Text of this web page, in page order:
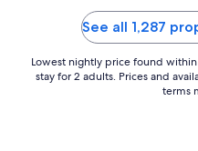
See all 1,287
Lowest nightly price found
stay for 2 adults. Prices and
terms